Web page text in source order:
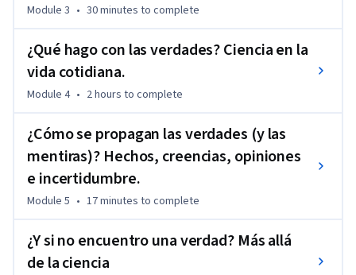
Module 3 • 30 minutes to complete
¿Qué hago con las verdades? Ciencia en la
vida cotidiana.
Module 4 • 2 hours to complete
¿Cómo se propagan las verdades (y las
mentiras)? Hechos, creencias, opiniones
e incertidumbre.
Module 5 • 17 minutes to complete
¿Y si no encuentro una verdad? Más allá
de la ciencia